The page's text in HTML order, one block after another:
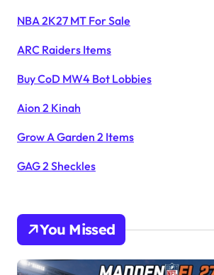
NBA 2K27 MT For Sale
ARC Raiders Items
Buy CoD MW4 Bot Lobbies
Aion 2 Kinah
Grow A Garden 2 Items
GAG 2 Sheckles
You Missed